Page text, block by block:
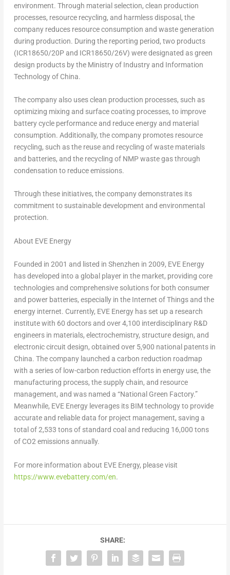
environment. Through material selection, clean production
processes, resource recycling, and harmless disposal, the
company reduces resource consumption and waste generation
during production. During the reporting period, two products
(ICR18650/20P and ICR18650/26V) were designated as green
design products by the Ministry of Industry and Information
Technology of China.
The company also uses clean production processes, such as
optimizing mixing and surface coating processes, to improve
battery cycle performance and reduce energy and material
consumption. Additionally, the company promotes resource
recycling, such as the reuse and recycling of waste materials
and batteries, and the recycling of NMP waste gas through
condensation to reduce emissions.
Through these initiatives, the company demonstrates its
commitment to sustainable development and environmental
protection.
About EVE Energy
Founded in 2001 and listed in Shenzhen in 2009, EVE Energy
has developed into a global player in the market, providing core
technologies and comprehensive solutions for both consumer
and power batteries, especially in the Internet of Things and the
energy internet. Currently, EVE Energy has set up a research
institute with 60 doctors and over 4,100 interdisciplinary R&D
engineers in materials, electrochemistry, structure design, and
electronic circuit design, obtained over 5,900 national patents in
China. The company launched a carbon reduction roadmap
with a series of low-carbon reduction efforts in energy use, the
manufacturing process, the supply chain, and resource
management, and was named a “National Green Factory.”
Meanwhile, EVE Energy leverages its BIM technology to provide
accurate and reliable data for project management, saving a
total of 2,533 tons of standard coal and reducing 16,000 tons
of CO2 emissions annually.
For more information about EVE Energy, please visit
https://www.evebattery.com/en.
SHARE: